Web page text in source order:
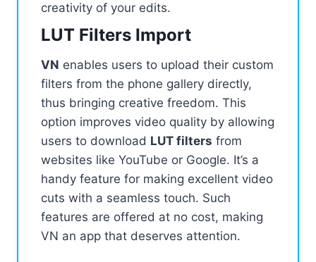
creativity of your edits.
LUT Filters Import
VN enables users to upload their custom
filters from the phone gallery directly,
thus bringing creative freedom. This
option improves video quality by allowing
users to download LUT filters from
websites like YouTube or Google. It’s a
handy feature for making excellent video
cuts with a seamless touch. Such
features are offered at no cost, making
VN an app that deserves attention.